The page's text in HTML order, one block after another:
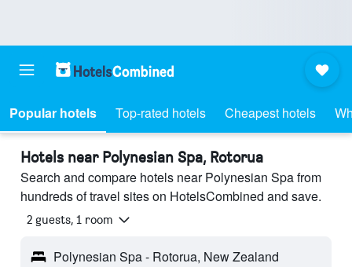
Popular hotels Top-rated hotels Cheapest hotels
Hotels near Polynesian Spa, Rotorua
Search and compare hotels near Polynesian Spa from
hundreds of travel sites on HotelsCombined and save.
2 guests, 1 room
Polynesian Spa - Rotorua, New Zealand